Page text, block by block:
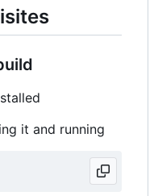
it and running